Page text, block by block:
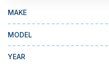
MMI Liquidation
MMI Auction
MAKE
MODEL
YEAR